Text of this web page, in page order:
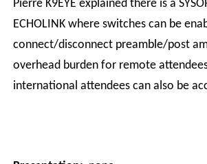
Pierre K9EYE explained there is a
ECHOLINK where switches can be
connect/disconnect preamble/post
overhead burden for remote
international attendees can also be